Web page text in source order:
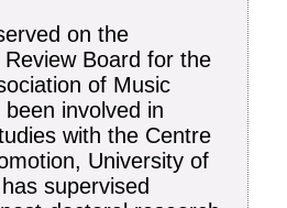
on the
Board for the
of Music
involved in
with the Centre
University of
supervised